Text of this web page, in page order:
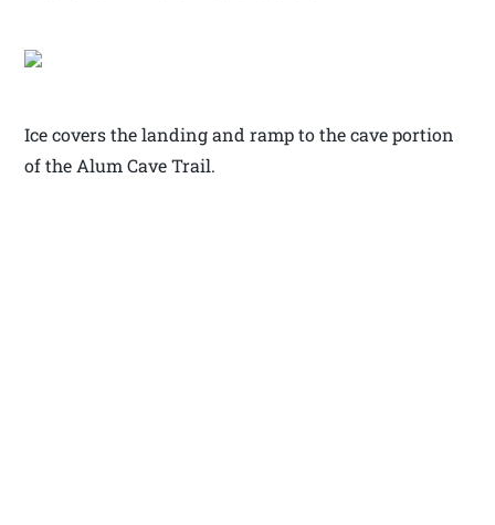
Ice covers the landing and ramp to the cave portion
of the Alum Cave Trail.